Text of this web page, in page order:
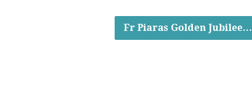
Fr Piaras Golden Jubilee…